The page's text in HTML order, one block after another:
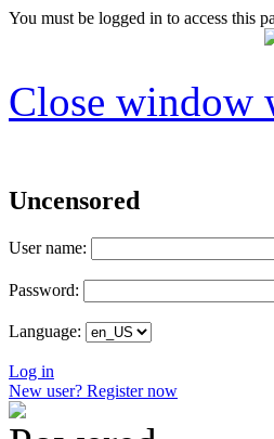
You must be logged in to access this
Close window
Uncensored
User name:
Password:
Language:
Log in
New user? Register now